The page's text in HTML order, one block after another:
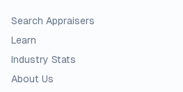
Search Appraisers
Learn
Industry Stats
About Us